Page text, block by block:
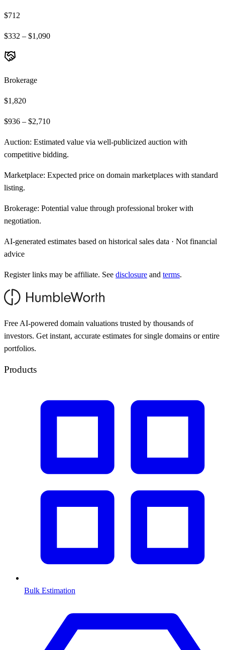
$712
$332 – $1,090
Brokerage
$1,820
$936 – $2,710
Auction: Estimated value via well-publicized auction with
competitive bidding.
Marketplace: Expected price on domain marketplaces with standard
listing.
Brokerage: Potential value through professional broker with
negotiation.
AI-generated estimates based on historical sales data · Not financial
advice
Register links may be affiliate. See disclosure and terms.
Free AI-powered domain valuations trusted by thousands of
investors. Get instant, accurate estimates for single domains or entire
portfolios.
Products
Bulk Estimation